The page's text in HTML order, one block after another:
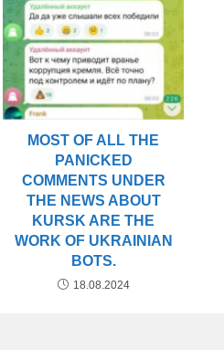
MOST OF ALL THE
PANICKED
COMMENTS UNDER
THE NEWS ABOUT
KURSK ARE THE
WORK OF UKRAINIAN
BOTS.
18.08.2024